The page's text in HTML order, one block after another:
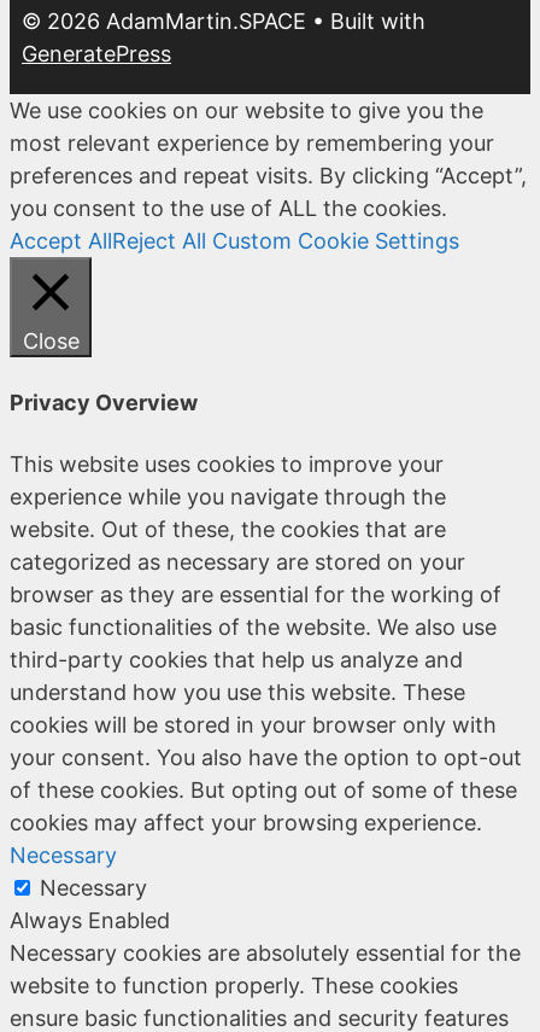
© 2026 AdamMartin.SPACE • Built with
GeneratePress
We use cookies on our website to give you the
most relevant experience by remembering your
preferences and repeat visits. By clicking “Accept”,
you consent to the use of ALL the cookies.
Accept AllReject All Custom Cookie Settings
Close
Privacy Overview
This website uses cookies to improve your
experience while you navigate through the
website. Out of these, the cookies that are
categorized as necessary are stored on your
browser as they are essential for the working of
basic functionalities of the website. We also use
third-party cookies that help us analyze and
understand how you use this website. These
cookies will be stored in your browser only with
your consent. You also have the option to opt-out
of these cookies. But opting out of some of these
cookies may affect your browsing experience.
Necessary
Necessary
Always Enabled
Necessary cookies are absolutely essential for the
website to function properly. These cookies
ensure basic functionalities and security features